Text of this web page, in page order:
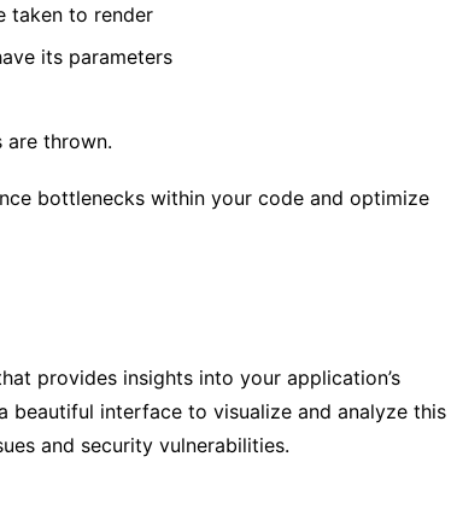
taken to render
its parameters
are thrown.
bottlenecks within your code and optimize
provides insights into your application’s
beautiful interface to visualize and analyze this
and security vulnerabilities.